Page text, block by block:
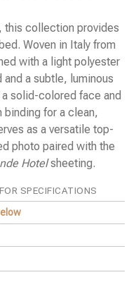
this collection provides
Woven in Italy from
with a light polyester
a subtle, luminous
solid-colored face and
for a clean,
as a versatile top-
photo paired with the
Hotelsheeting.
SPECIFICATIONS